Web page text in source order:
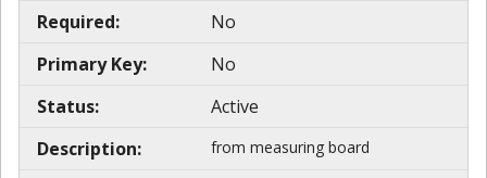
Required:
No
Primary Key:
No
Status:
Active
Description:
from measuring board